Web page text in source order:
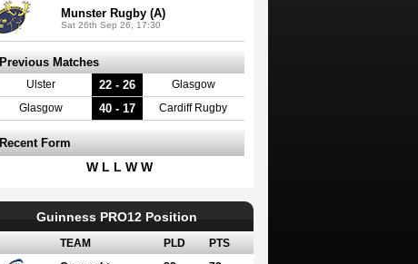
Munster Rugby (A)
Sat 26th Sep 26, 17:30
Previous Matches
Ulster 22 - 26 Glasgow
Glasgow 40 - 17 Cardiff Rugby
Recent Form
W L L W W
Guinness PRO12 Position
TEAM PLD
PTS